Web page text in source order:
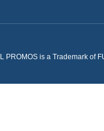
PROMOS is a Trademark of